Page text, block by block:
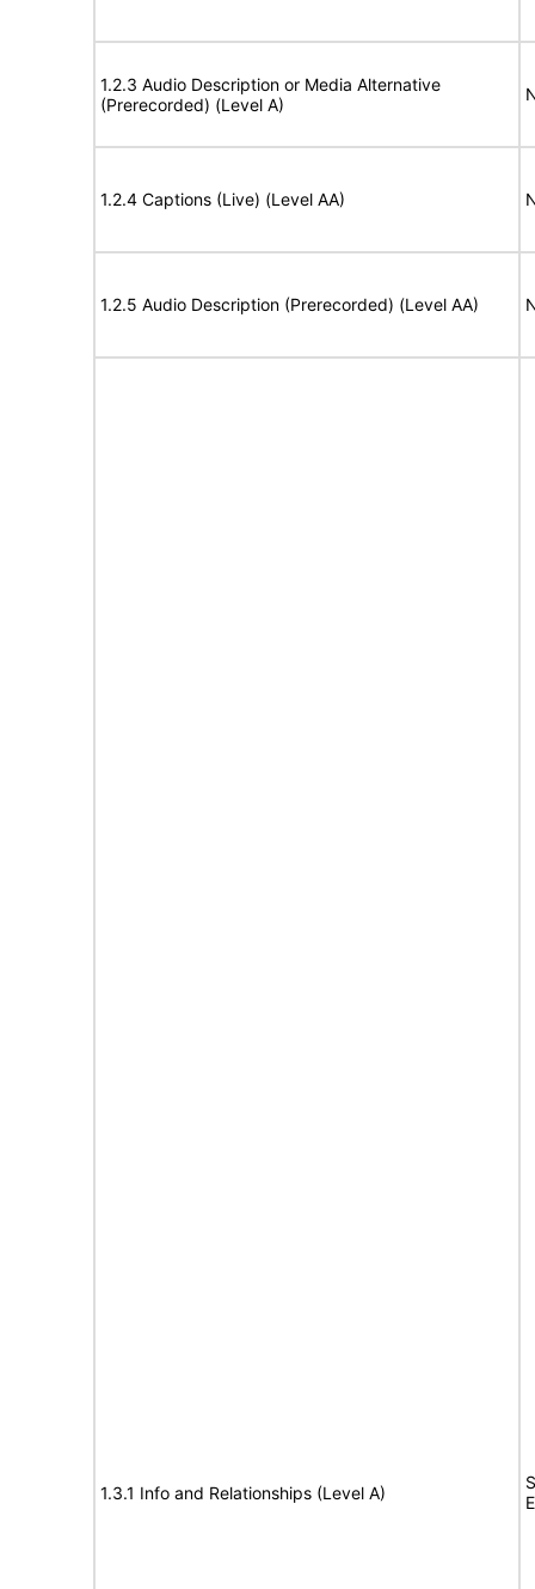
1.2.3 Audio Description or Media Alternative
(Prerecorded) (Level A)
1.2.4 Captions (Live) (Level AA)
1.2.5 Audio Description (Prerecorded) (Level AA)
1.3.1 Info and Relationships (Level A)